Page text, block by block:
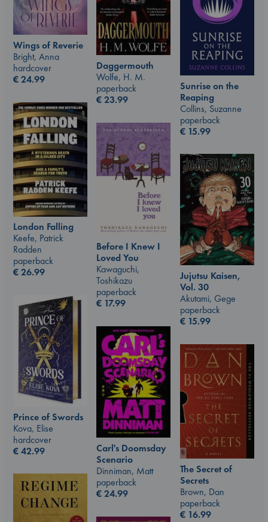
Wings of Reverie
Bright, Anna
hardcover
€24.99
Daggermouth
Wolfe, H. M.
paperback
€23.99
Sunrise on the
Reaping
Collins, Suzanne
paperback
€ 15.99
London Falling
Keefe, Patrick
Radden
paperback
€26.99
Before I Knew I
Loved You
Kawaguchi,
Toshikazu
paperback
€ 17.99
Jujutsu Kaisen,
Vol. 30
Akutami, Gege
paperback
€ 15.99
Prince of Swords
Kova, Elise
hardcover
€42.99
Carl's Doomsday
Scenario
Dinniman, Matt
paperback
€24.99
The Secret of
Secrets
Brown, Dan
paperback
€ 16.99